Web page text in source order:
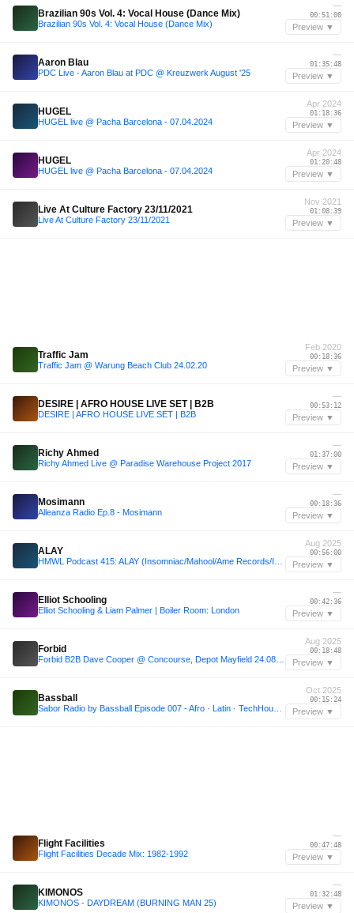
Brazilian 90s Vol. 4: Vocal House (Dance Mix)
Brazilian 90s Vol. 4: Vocal House (Dance Mix)
—
00:51:00
Preview ▼
Aaron Blau
PDC Live - Aaron Blau at PDC @ Kreuzwerk August '25
—
01:35:48
Preview ▼
HUGEL
HUGEL live @ Pacha Barcelona - 07.04.2024
Apr 2024
01:18:36
Preview ▼
HUGEL
HUGEL live @ Pacha Barcelona - 07.04.2024
Apr 2024
01:20:48
Preview ▼
Live At Culture Factory 23/11/2021
Live At Culture Factory 23/11/2021
Nov 2021
01:08:39
Preview ▼
Traffic Jam
Traffic Jam @ Warung Beach Club 24.02.20
Feb 2020
00:18:36
Preview ▼
DESIRE | AFRO HOUSE LIVE SET | B2B
DESIRE | AFRO HOUSE LIVE SET | B2B
—
00:53:12
Preview ▼
Richy Ahmed
Richy Ahmed Live @ Paradise Warehouse Project 2017
—
01:37:00
Preview ▼
Mosimann
Alleanza Radio Ep.8 - Mosimann
—
00:18:36
Preview ▼
ALAY
Aug 2025
00:56:00
Preview ▼
Elliot Schooling
Elliot Schooling & Liam Palmer | Boiler Room: London
—
00:42:36
Preview ▼
Forbid
Aug 2025
00:18:48
Preview ▼
Bassball
Oct 2025
00:15:24
Preview ▼
Flight Facilities
Flight Facilities Decade Mix: 1982-1992
—
00:47:48
Preview ▼
KIMONOS
KIMONOS - DAYDREAM (BURNING MAN 25)
—
01:32:48
Preview ▼